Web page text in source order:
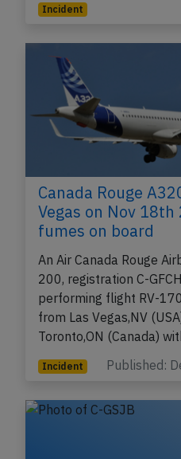
Toronto,ON (Canada)
Canada Rouge
Vegas on Nov 18th
fumes on board
An Air Canada Rouge
200, registration C-
performing flight RV-
from Las Vegas,NV
Toronto,ON (Canada)